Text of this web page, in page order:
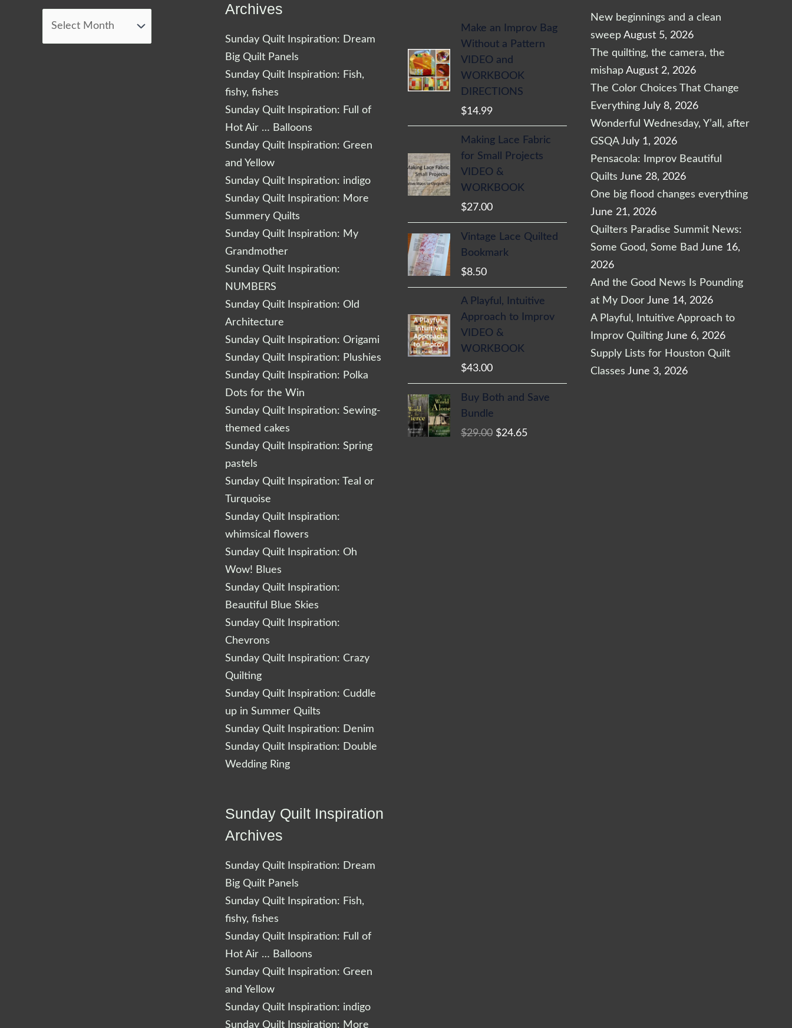
Posts
Archives
Sunday Quilt Inspiration: Dream
Big Quilt Panels
Sunday Quilt Inspiration: Fish,
fishy, fishes
Sunday Quilt Inspiration: Full of
Hot Air … Balloons
Sunday Quilt Inspiration: Green
and Yellow
Sunday Quilt Inspiration: indigo
Sunday Quilt Inspiration: More
Summery Quilts
Sunday Quilt Inspiration: My
Grandmother
Sunday Quilt Inspiration:
NUMBERS
Sunday Quilt Inspiration: Old
Architecture
Sunday Quilt Inspiration: Origami
Sunday Quilt Inspiration: Plushies
Sunday Quilt Inspiration: Polka
Dots for the Win
Sunday Quilt Inspiration: Sewing-
themed cakes
Sunday Quilt Inspiration: Spring
pastels
Sunday Quilt Inspiration: Teal or
Turquoise
Sunday Quilt Inspiration:
whimsical flowers
Sunday Quilt Inspiration: Oh
Wow! Blues
Sunday Quilt Inspiration:
Beautiful Blue Skies
Sunday Quilt Inspiration:
Chevrons
Sunday Quilt Inspiration: Crazy
Quilting
Sunday Quilt Inspiration: Cuddle
up in Summer Quilts
Sunday Quilt Inspiration: Denim
Sunday Quilt Inspiration: Double
Wedding Ring
Sunday Quilt Inspiration
Archives
Sunday Quilt Inspiration: Dream
Big Quilt Panels
Sunday Quilt Inspiration: Fish,
fishy, fishes
Sunday Quilt Inspiration: Full of
Hot Air … Balloons
Sunday Quilt Inspiration: Green
and Yellow
Sunday Quilt Inspiration: indigo
Sunday Quilt Inspiration: More
Make an Improv Bag
Without a Pattern
VIDEO and
WORKBOOK
DIRECTIONS
$14.99
Making Lace Fabric
for Small Projects
VIDEO &
WORKBOOK
$27.00
Vintage Lace Quilted
Bookmark
$8.50
A Playful, Intuitive
Approach to Improv
VIDEO &
WORKBOOK
$43.00
Buy Both and Save
Bundle
$29.00
Original
$29.00.
$24.65
Current
New beginnings and a clean
sweep August 5, 2026
The quilting, the camera, the
mishap August 2, 2026
The Color Choices That Change
Everything July 8, 2026
Wonderful Wednesday, Y’all, after
GSQA July 1, 2026
Pensacola: Improv Beautiful
Quilts June 28, 2026
One big flood changes everything
June 21, 2026
Quilters Paradise Summit News:
Some Good, Some Bad June 16,
2026
And the Good News Is Pounding
at My Door June 14, 2026
A Playful, Intuitive Approach to
Improv Quilting June 6, 2026
Supply Lists for Houston Quilt
Classes June 3, 2026